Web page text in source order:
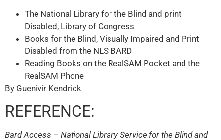
The National Library for the Blind and print
Disabled, Library of Congress
Books for the Blind, Visually Impaired and Print
Disabled from the NLS BARD
Reading Books on the RealSAM Pocket and the
RealSAM Phone
By Guenivir Kendrick
REFERENCE:
Bard Access – National Library Service for the Blind and